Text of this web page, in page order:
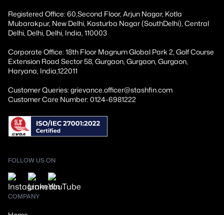
Registered Office: 60,Second Floor, Arjun Nagar, Kotla
Mubarakpur, New Delhi, Kasturba Nagar (SouthDelhi), Central
Delhi, Delhi, Delhi, India, 110003
Corporate Office: 18th Floor Magnum Global Park 2, Golf Course
Extension Road Sector 58, Gurgaon, Gurgaon, Gurgaon,
Haryana, India,122011
Customer Queries: grievance.officer@stashfin.com
Customer Care Number: 0124-6981222
FOLLOW US ON
COMPANY